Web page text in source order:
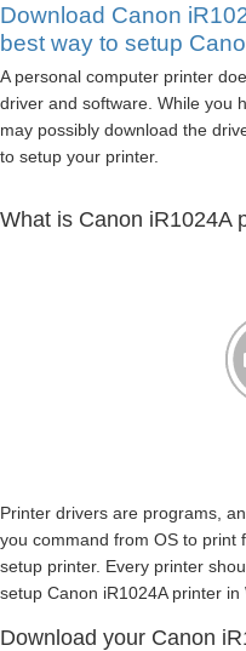
Download Canon
best way to setup
A personal computer printer
driver and software. While you
may possibly download the
to setup your printer.
What is Canon iR1024A
Printer drivers are programs,
you command from OS to print
setup printer. Every printer
setup Canon iR1024A printer in
Download your Canon